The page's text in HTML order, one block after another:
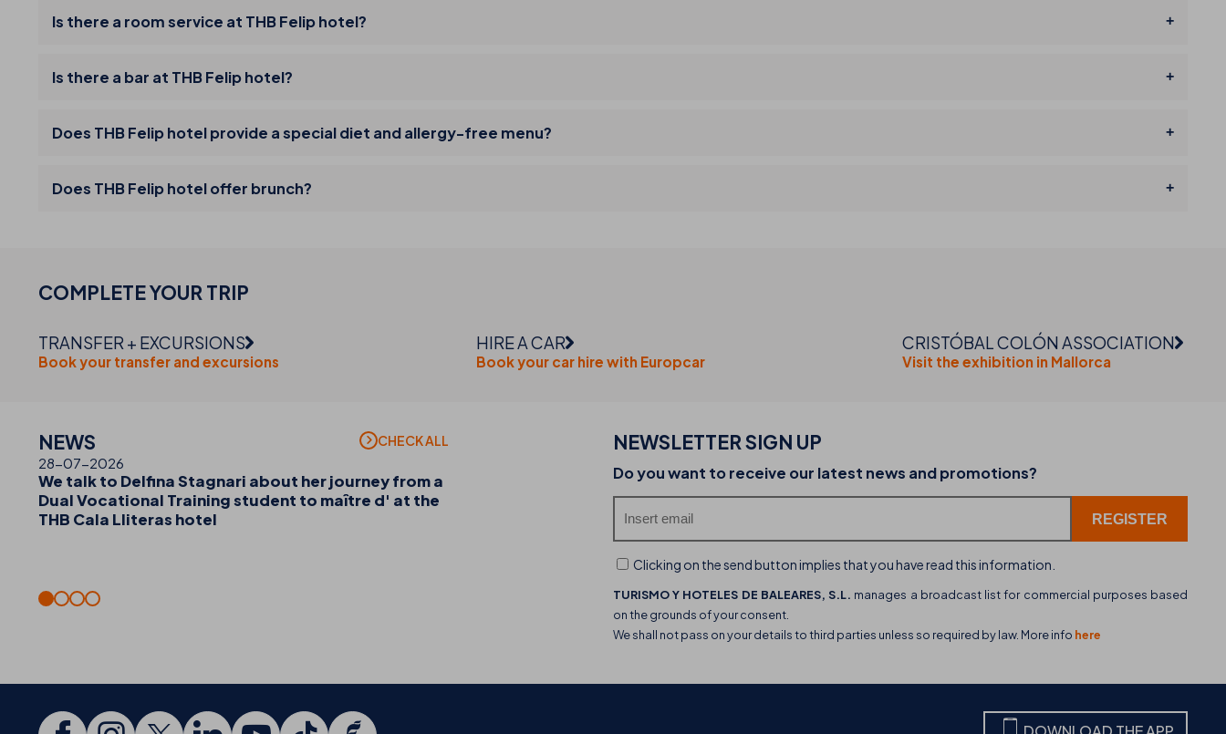
Is there a room service at THB Felip hotel?
Is there a bar at THB Felip hotel?
Does THB Felip hotel provide a special diet and allergy-free menu?
Does THB Felip hotel offer brunch?
COMPLETE YOUR TRIP
TRANSFER + EXCURSIONS
Book your transfer and excursions
HIRE A CAR
Book your car hire with Europcar
CRISTÓBAL COLÓN ASSOCIATION
Visit the exhibition in Mallorca
NEWS CHECK ALL
28-07-2026
We talk to Delfina Stagnari about her journey from a
Dual Vocational Training student to maître d' at the
THB Cala Lliteras hotel
Discover the THB hotels food trucks and their dining THB hotels introduces WhatsApp as a new
service channel
NEWSLETTER SIGN UP
Do you want to receive our latest news and promotions?
Clicking on the send button implies that you have read this information.
TURISMO Y HOTELES DE BALEARES, S.L. manages a broadcast list for commercial purposes based
on the grounds of your consent.
We shall not pass on your details to third parties unless so required by law. More info here